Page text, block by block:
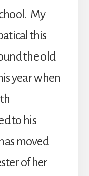
My
this
the old
year when
to his
moved
of her